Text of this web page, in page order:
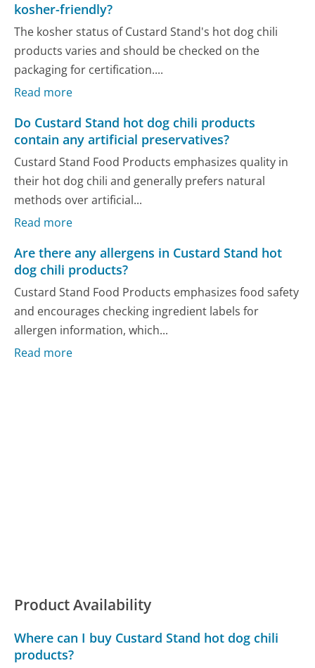
kosher-friendly?
The kosher status of Custard Stand's hot dog chili
products varies and should be checked on the
packaging for certification....
Read more
Do Custard Stand hot dog chili products
contain any artificial preservatives?
Custard Stand Food Products emphasizes quality in
their hot dog chili and generally prefers natural
methods over artificial...
Read more
Are there any allergens in Custard Stand hot
dog chili products?
Custard Stand Food Products emphasizes food safety
and encourages checking ingredient labels for
allergen information, which...
Read more
Product Availability
Where can I buy Custard Stand hot dog chili
products?